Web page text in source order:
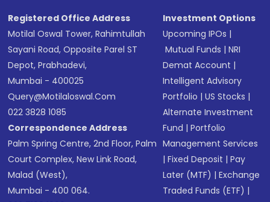
Registered Office Address
Motilal Oswal Tower, Rahimtullah
Sayani Road, Opposite Parel ST
Depot, Prabhadevi,
Mumbai - 400025
Query@motilaloswal.com
022 3828 1085
Correspondence Address
Palm Spring Centre, 2nd Floor, Palm
Court Complex, New Link Road,
Malad (West),
Mumbai - 400 064.
Investment Options
Upcoming IPOs |
Mutual Funds |NRI
Demat Account |
Intelligent Advisory
Portfolio |US Stocks |
Alternate Investment
Fund |Portfolio
Management Services
|Fixed Deposit |Pay
Later (MTF) |Exchange
Traded Funds (ETF) |